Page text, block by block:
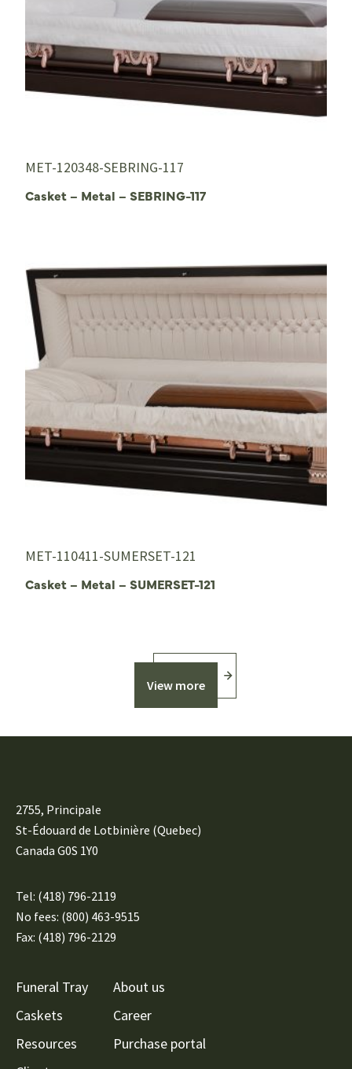
MET-120348-SEBRING-117
Casket – Metal – SEBRING-117
MET-110411-SUMERSET-121
Casket – Metal – SUMERSET-121
View more
2755, Principale
St-Édouard de Lotbinière (Quebec)
Canada G0S 1Y0
Tel: (418) 796-2119
No fees: (800) 463-9515
Fax: (418) 796-2129
Funeral Tray
Caskets
Resources
About us
Career
Purchase portal